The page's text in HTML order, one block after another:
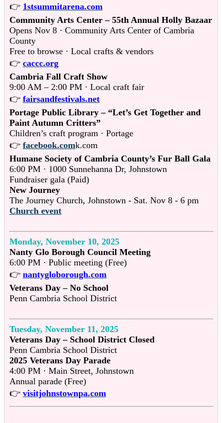
👉 1stsummitarena.com
Community Arts Center – 55th Annual Holly Bazaar
Opens Nov 8 · Community Arts Center of Cambria
County
Free to browse · Local crafts & vendors
👉 caccc.org
Cambria Fall Craft Show
9:00 AM – 2:00 PM · Local craft fair
👉 fairsandfestivals.net
Portage Public Library – “Let’s Get Together and
Paint Autumn Critters”
Children’s craft program · Portage
👉 facebook.comk.com
Humane Society of Cambria County’s Fur Ball Gala
6:00 PM · 1000 Sunnehanna Dr, Johnstown
Fundraiser gala (Paid)
New Journey
The Journey Church, Johnstown - Sat. Nov 8 - 6 pm
Church event
Monday, November 10, 2025
Nanty Glo Borough Council Meeting
6:00 PM · Public meeting (Free)
👉 nantygloborough.com
Veterans Day – No School
Penn Cambria School District
Tuesday, November 11, 2025
Veterans Day – School District Closed
Penn Cambria School District
2025 Veterans Day Parade
4:00 PM · Main Street, Johnstown
Annual parade (Free)
👉 visitjohnstownpa.com